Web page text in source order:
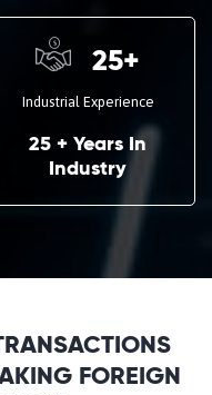
25+
Industrial Experience
25 + Years In
Industry
FOREIGN